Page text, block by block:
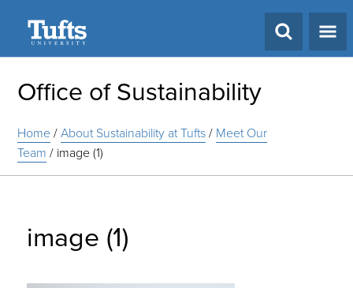
Office of Sustainability
Home/About Sustainability at Tufts/ Meet Our
Team / image (1)
image (1)